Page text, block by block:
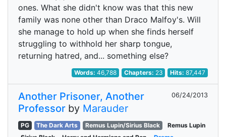
ones. What she didn't know was that this new
family was none other than Draco Malfoy's. Will
she manage to hold up when she finds herself
struggling to withhold her sharp tongue,
returning hatred, and... something else?
Words:46,788 Chapters: 23 Hits:87,447
Another Prisoner, Another
Professor by Marauder
06/24/2013
PG The Dark Arts Remus Lupin/Sirius Black
Remus Lupin